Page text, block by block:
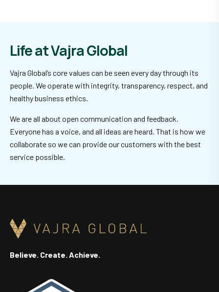
Life at Vajra Global
Vajra Global’s core values can be seen every day through its
people. We operate with integrity, transparency, respect, and
healthy business ethics.
We are all about open communication and feedback.
Everyone has a voice, and all ideas are heard. That is how we
collaborate so we can provide our customers with the best
service possible.
Believe. Create. Achieve.